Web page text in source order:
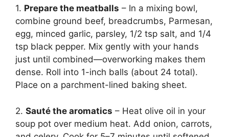
1. Prepare the meatballs – In a mixing bowl,
combine ground beef, breadcrumbs, Parmesan,
egg, minced garlic, parsley, 1/2 tsp salt, and 1/4
tsp black pepper. Mix gently with your hands
just until combined—overworking makes them
dense. Roll into 1-inch balls (about 24 total).
Place on a parchment-lined baking sheet.
2. Sauté the aromatics – Heat olive oil in your
soup pot over medium heat. Add onion, carrots,